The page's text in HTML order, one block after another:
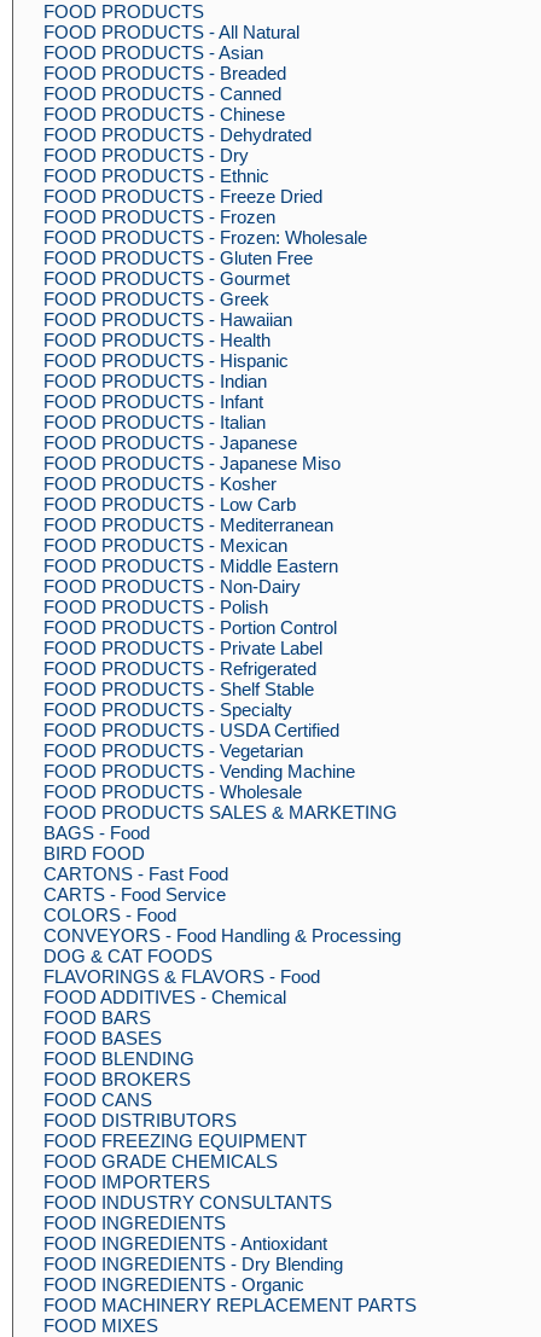
FOOD PRODUCTS
FOOD PRODUCTS - All Natural
FOOD PRODUCTS - Asian
FOOD PRODUCTS - Breaded
FOOD PRODUCTS - Canned
FOOD PRODUCTS - Chinese
FOOD PRODUCTS - Dehydrated
FOOD PRODUCTS - Dry
FOOD PRODUCTS - Ethnic
FOOD PRODUCTS - Freeze Dried
FOOD PRODUCTS - Frozen
FOOD PRODUCTS - Frozen: Wholesale
FOOD PRODUCTS - Gluten Free
FOOD PRODUCTS - Gourmet
FOOD PRODUCTS - Greek
FOOD PRODUCTS - Hawaiian
FOOD PRODUCTS - Health
FOOD PRODUCTS - Hispanic
FOOD PRODUCTS - Indian
FOOD PRODUCTS - Infant
FOOD PRODUCTS - Italian
FOOD PRODUCTS - Japanese
FOOD PRODUCTS - Japanese Miso
FOOD PRODUCTS - Kosher
FOOD PRODUCTS - Low Carb
FOOD PRODUCTS - Mediterranean
FOOD PRODUCTS - Mexican
FOOD PRODUCTS - Middle Eastern
FOOD PRODUCTS - Non-Dairy
FOOD PRODUCTS - Polish
FOOD PRODUCTS - Portion Control
FOOD PRODUCTS - Private Label
FOOD PRODUCTS - Refrigerated
FOOD PRODUCTS - Shelf Stable
FOOD PRODUCTS - Specialty
FOOD PRODUCTS - USDA Certified
FOOD PRODUCTS - Vegetarian
FOOD PRODUCTS - Vending Machine
FOOD PRODUCTS - Wholesale
FOOD PRODUCTS SALES & MARKETING
BAGS - Food
BIRD FOOD
CARTONS - Fast Food
CARTS - Food Service
COLORS - Food
CONVEYORS - Food Handling & Processing
DOG & CAT FOODS
FLAVORINGS & FLAVORS - Food
FOOD ADDITIVES - Chemical
FOOD BARS
FOOD BASES
FOOD BLENDING
FOOD BROKERS
FOOD CANS
FOOD DISTRIBUTORS
FOOD FREEZING EQUIPMENT
FOOD GRADE CHEMICALS
FOOD IMPORTERS
FOOD INDUSTRY CONSULTANTS
FOOD INGREDIENTS
FOOD INGREDIENTS - Antioxidant
FOOD INGREDIENTS - Dry Blending
FOOD INGREDIENTS - Organic
FOOD MACHINERY REPLACEMENT PARTS
FOOD MIXES